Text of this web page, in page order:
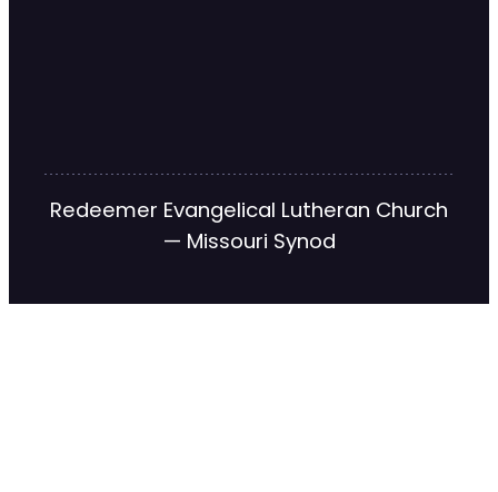
Redeemer Evangelical Lutheran Church
— Missouri Synod